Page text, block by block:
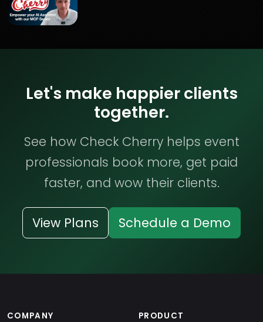
Let's make happier clients
together.
See how Check Cherry helps event
professionals book more, get paid
faster, and wow their clients.
View Plans Schedule a Demo
COMPANY PRODUCT